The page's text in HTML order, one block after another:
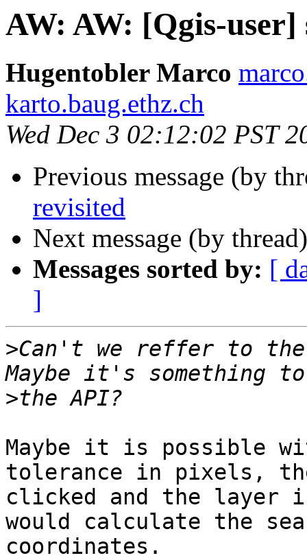
AW: AW: [Qgis-
Hugentobler Marco
karto.baug.ethz.ch
Wed Dec 3 02:12:02 PST
Previous message (by
revisited
Next message (by
Messages sorted by: [
]
>Can't we reffer to the
>
Maybe it is possible
tolerance in pixels,
clicked and the layer
would calculate the
coordinates.